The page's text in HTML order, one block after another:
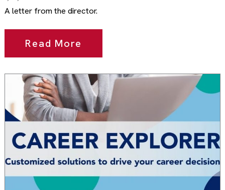
A letter from the director.
Read More